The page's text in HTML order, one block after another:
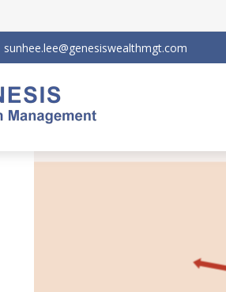
sunhee.lee@genesiswealthmgt.com